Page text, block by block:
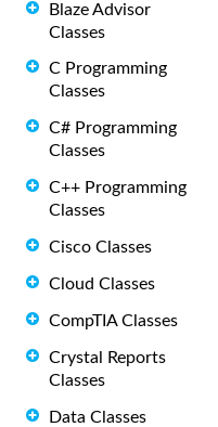
Blaze Advisor
Classes
C Programming
Classes
C# Programming
Classes
C++ Programming
Classes
Cisco Classes
Cloud Classes
CompTIA Classes
Crystal Reports
Classes
Data Classes